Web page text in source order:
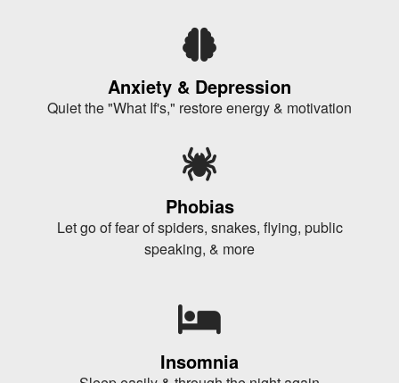
Anxiety & Depression
Quiet the "What If's," restore energy & motivation
Phobias
Let go of fear of spiders, snakes, flying, public
speaking, & more
Insomnia